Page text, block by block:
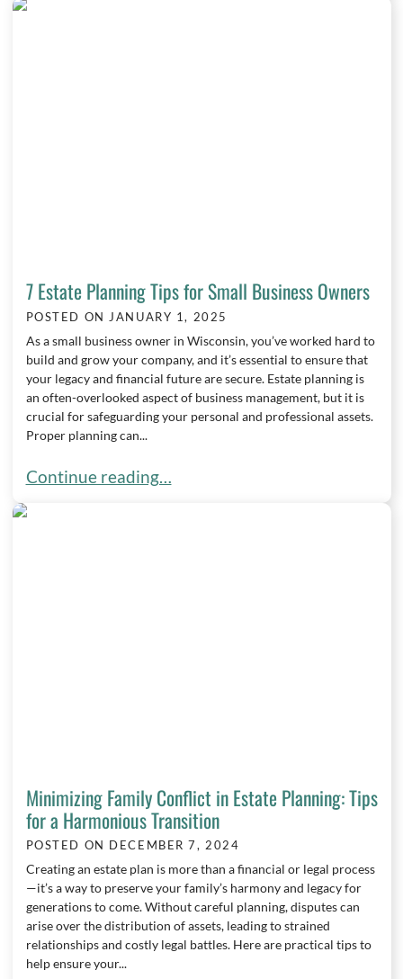
7 Estate Planning Tips for Small Business Owners
POSTED ONJANUARY 1, 2025
As a small business owner in Wisconsin, you’ve worked hard to
build and grow your company, and it’s essential to ensure that
your legacy and financial future are secure. Estate planning is
an often-overlooked aspect of business management, but it is
crucial for safeguarding your personal and professional assets.
Proper planning can...
7 Estate Planning Tips for Small Business Owners
Continue reading…
Minimizing Family Conflict in Estate Planning: Tips
for a Harmonious Transition
POSTED ON DECEMBER 7, 2024
Creating an estate plan is more than a financial or legal process
—it’s a way to preserve your family’s harmony and legacy for
generations to come. Without careful planning, disputes can
arise over the distribution of assets, leading to strained
relationships and costly legal battles. Here are practical tips to
help ensure your...